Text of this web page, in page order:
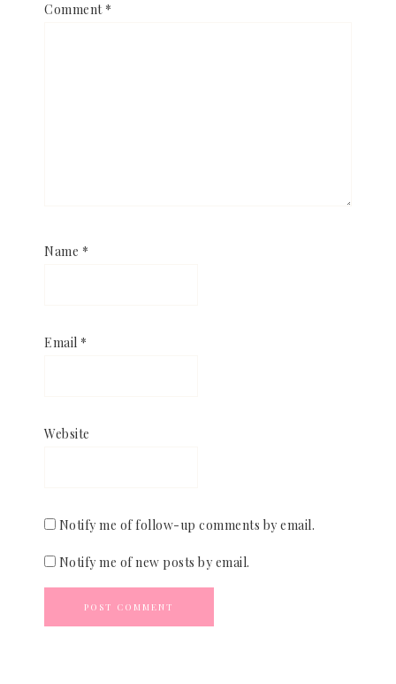
Comment *
Name *
Email *
Website
Notify me of follow-up comments by email.
Notify me of new posts by email.